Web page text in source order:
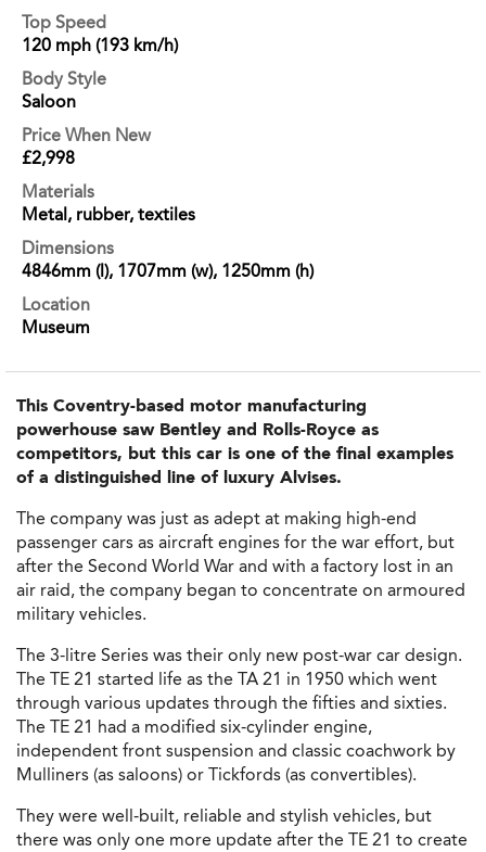
Top Speed
120 mph (193 km/h)
Body Style
Saloon
Price When New
£2,998
Materials
Metal, rubber, textiles
Dimensions
4846mm (l), 1707mm (w), 1250mm (h)
Location
Museum
This Coventry-based motor manufacturing
powerhouse saw Bentley and Rolls-Royce as
competitors, but this car is one of the final examples
of a distinguished line of luxury Alvises.
The company was just as adept at making high-end
passenger cars as aircraft engines for the war effort, but
after the Second World War and with a factory lost in an
air raid, the company began to concentrate on armoured
military vehicles.
The 3-litre Series was their only new post-war car design.
The TE 21 started life as the TA 21 in 1950 which went
through various updates through the fifties and sixties.
The TE 21 had a modified six-cylinder engine,
independent front suspension and classic coachwork by
Mulliners (as saloons) or Tickfords (as convertibles).
They were well-built, reliable and stylish vehicles, but
there was only one more update after the TE 21 to create